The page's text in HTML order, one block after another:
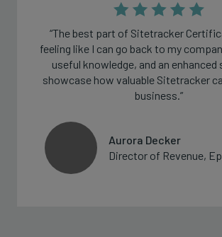
“The best part of Sitetracker
feeling like I can go back to my
useful knowledge, and an
showcase how valuable Sitetracker
business.”
Aurora Decker
Director of Revenue,